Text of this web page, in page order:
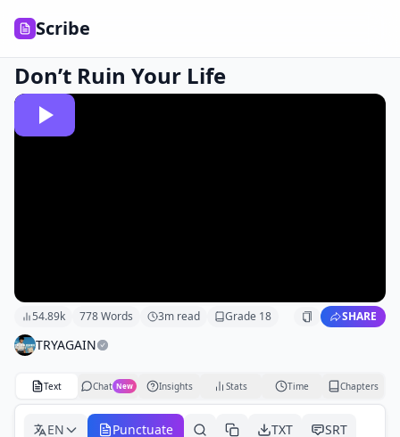
Scribe
Don’t Ruin Your Life
54.89k 778Words 3m read Grade 18 SHARE
TRYAGAIN
Text Chat New Insights Stats Time Chapters
EN Punctuate TXT SRT